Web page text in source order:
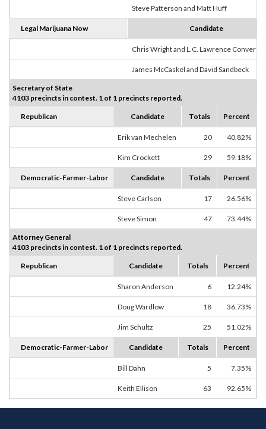
Steve Patterson and Matt Huff
Legal Marijuana Now Candidate
Chris Wright and L.C. Lawrence Converse
James McCaskel and David Sandbeck
Secretary of State
4103 precincts in contest. 1 of 1 precincts reported.
Republican Candidate Totals Percent
Erik van Mechelen 20 40.82%
Kim Crockett 29 59.18%
Democratic-Farmer-Labor Candidate Totals Percent
Steve Carlson 17 26.56%
Steve Simon 47 73.44%
Attorney General
4103 precincts in contest. 1 of 1 precincts reported.
Republican Candidate Totals Percent
Sharon Anderson 6 12.24%
Doug Wardlow 18 36.73%
Jim Schultz 25 51.02%
Democratic-Farmer-Labor Candidate Totals Percent
Bill Dahn 5 7.35%
Keith Ellison 63 92.65%